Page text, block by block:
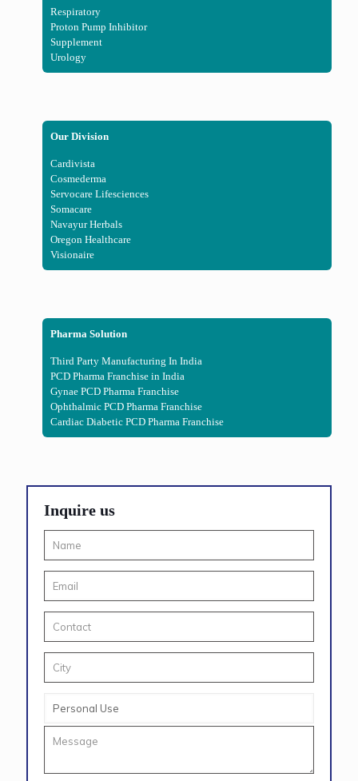
Respiratory
Proton Pump Inhibitor
Supplement
Urology
Our Division
Cardivista
Cosmederma
Servocare Lifesciences
Somacare
Navayur Herbals
Oregon Healthcare
Visionaire
Pharma Solution
Third Party Manufacturing In India
PCD Pharma Franchise in India
Gynae PCD Pharma Franchise
Ophthalmic PCD Pharma Franchise
Cardiac Diabetic PCD Pharma Franchise
Inquire us